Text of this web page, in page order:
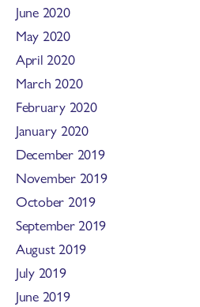
June 2020
May 2020
April 2020
March 2020
February 2020
January 2020
December 2019
November 2019
October 2019
September 2019
August 2019
July 2019
June 2019